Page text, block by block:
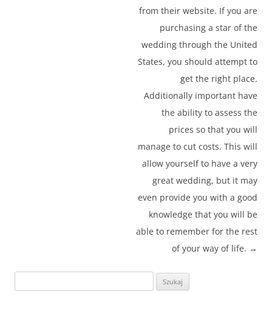
from their website. If you are
purchasing a star of the
wedding through the United
States, you should attempt to
get the right place.
Additionally important have
the ability to assess the
prices so that you will
manage to cut costs. This will
allow yourself to have a very
great wedding, but it may
even provide you with a good
knowledge that you will be
able to remember for the rest
of your way of life. →